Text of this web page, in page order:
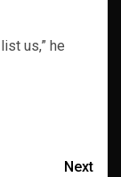
us,” he
Next